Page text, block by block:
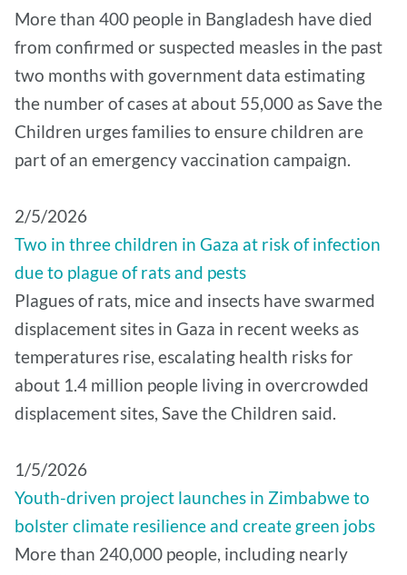
More than 400 people in Bangladesh have died
from confirmed or suspected measles in the past
two months with government data estimating
the number of cases at about 55,000 as Save the
Children urges families to ensure children are
part of an emergency vaccination campaign.
2/5/2026
Two in three children in Gaza at risk of infection
due to plague of rats and pests
Plagues of rats, mice and insects have swarmed
displacement sites in Gaza in recent weeks as
temperatures rise, escalating health risks for
about 1.4 million people living in overcrowded
displacement sites, Save the Children said.
1/5/2026
Youth-driven project launches in Zimbabwe to
bolster climate resilience and create green jobs
More than 240,000 people, including nearly